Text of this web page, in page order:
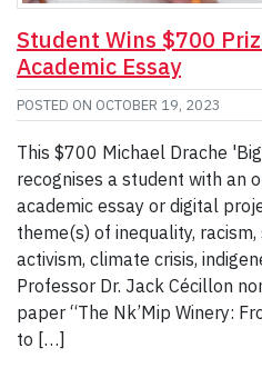
Student Wins $700
Academic Essay
POSTED ON OCTOBER 19, 2023
This $700 Michael Drache
recognises a student with an
academic essay or digital
theme(s) of inequality, racism,
activism, climate crisis,
Professor Dr. Jack Cécillon
paper “The Nk’Mip Winery:
to […]